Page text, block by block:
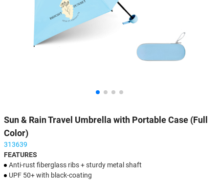
Sun & Rain Travel Umbrella with Portable Case (Full
Color)
313639
FEATURES
Anti-rust fiberglass ribs + sturdy metal shaft
UPF 50+ with black-coating